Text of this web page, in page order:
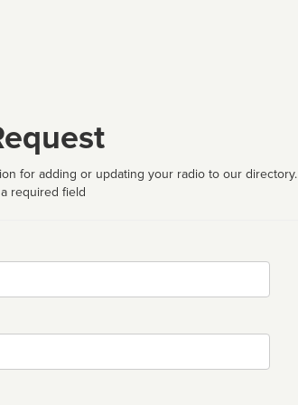
for adding or updating your radio to our directory.
required field